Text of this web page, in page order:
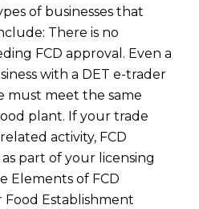
of businesses that
There is no
FCD approval. Even a
with a DET e-trader
must meet the same
plant. If your trade
activity, FCD
part of your licensing
Elements of FCD
Establishment